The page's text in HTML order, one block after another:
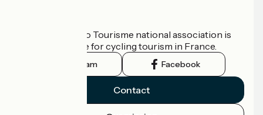
The France Vélo Tourisme national association is
the official guide for cycling tourism in France.
Instagram Facebook
Contact